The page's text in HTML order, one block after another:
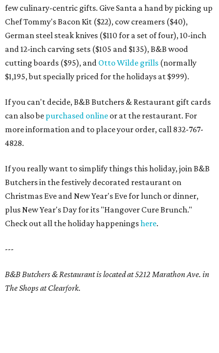
few culinary-centric gifts. Give Santa a hand by picking up
Chef Tommy's Bacon Kit ($22), cow creamers ($40),
German steel steak knives ($110 for a set of four), 10-inch
and 12-inch carving sets ($105 and $135), B&B wood
cutting boards ($95), and Otto Wilde grills (normally
$1,195, but specially priced for the holidays at $999).
If you can't decide, B&B Butchers & Restaurant gift cards
can also be purchased online or at the restaurant. For
more information and to place your order, call 832-767-
4828.
If you really want to simplify things this holiday, join B&B
Butchers in the festively decorated restaurant on
Christmas Eve and New Year's Eve for lunch or dinner,
plus New Year's Day for its "Hangover Cure Brunch."
Check out all the holiday happeningshere.
---
B&B Butchers & Restaurant is located at 5212 Marathon Ave. in
The Shops at Clearfork.